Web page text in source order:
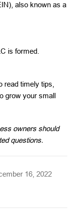
also known as a
is formed.
read timely tips,
grow your small
owners should
questions.
16, 2022